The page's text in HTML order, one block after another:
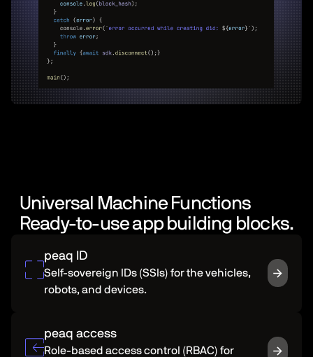
Universal Machine Functions
Ready-to-use app building blocks.
peaq ID
Self-sovereign IDs (SSIs) for the vehicles,
robots, and devices.
peaq access
Role-based access control (RBAC) for